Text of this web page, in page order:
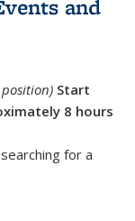
and
Start
8 hours
for a